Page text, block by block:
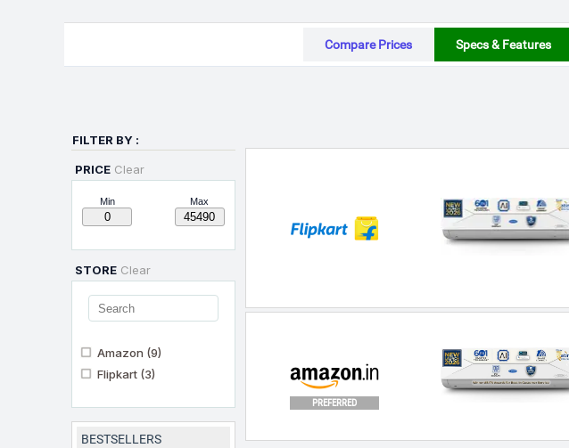
Compare Prices Specs & Features
FILTER BY :
PRICE Clear
Min Max
STORE Clear
Amazon (9)
Flipkart (3)
BESTSELLERS
PREFERRED